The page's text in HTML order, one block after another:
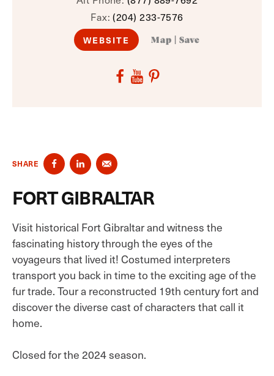
Fax:(204) 233-7576
WEBSITE Map Save
SHARE
FORT GIBRALTAR
Visit historical Fort Gibraltar and witness the
fascinating history through the eyes of the
voyageurs that lived it! Costumed interpreters
transport you back in time to the exciting age of the
fur trade. Tour a reconstructed 19th century fort and
discover the diverse cast of characters that call it
home.
Closed for the 2024 season.